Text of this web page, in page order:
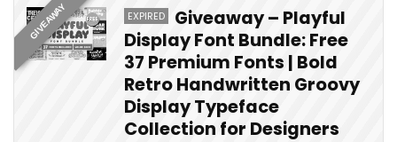
GIVEAWAY EXPIRED
Giveaway – Playful
Display Font Bundle: Free
37 Premium Fonts | Bold
Retro Handwritten Groovy
Display Typeface
Collection for Designers